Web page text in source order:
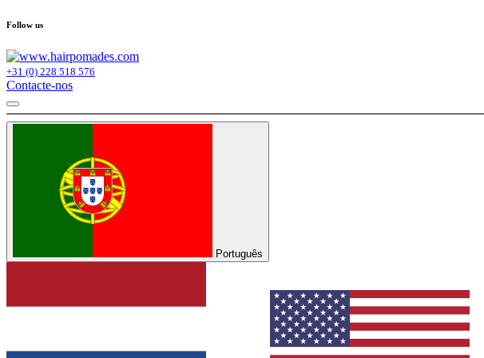
Follow us
+31 (0) 228 518 576
Contacte-nos
Português